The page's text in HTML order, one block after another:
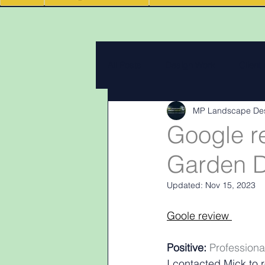
Landscape Materials
Garden & landscape design
Google
Garden
MP Landscape
Updated: Nov 15, 2023
Goole review
Positive: